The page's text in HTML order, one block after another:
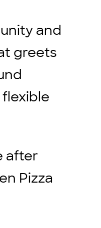
and
greets
after
Pizza